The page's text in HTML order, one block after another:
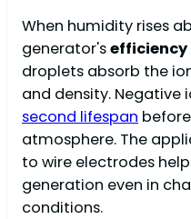
When humidity rises
generator'sefficiency
droplets absorb the
and density. Negative
second lifespan
atmosphere. The
to wire electrodes
generation even in
conditions.